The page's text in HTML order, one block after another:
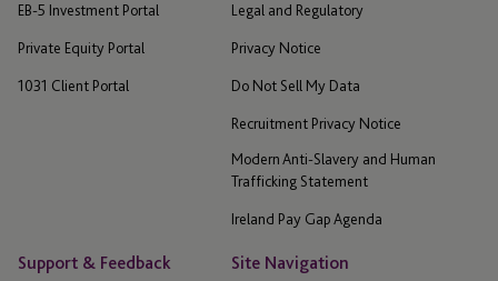
EB-5 Investment Portal
Private Equity Portal
1031 Client Portal
Legal and Regulatory
Privacy Notice
Do Not Sell My Data
Recruitment Privacy Notice
Modern Anti-Slavery and Human
Trafficking Statement
Ireland Pay Gap Agenda
Support & Feedback Site Navigation